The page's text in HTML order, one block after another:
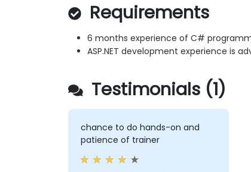
Requirements
6 months experience of C#
ASP.NET development experience is
Testimonials (1)
chance to do hands-on and
patience of trainer